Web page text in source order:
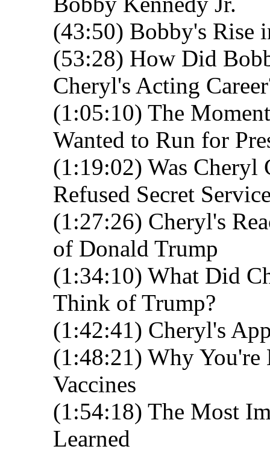
(43:50) Bobby's Rise
(53:28) How Did
Cheryl's Acting
(1:05:10) The
Wanted to Run for
(1:19:02) Was Cheryl
Refused Secret
(1:27:26) Cheryl's
of Donald Trump
(1:34:10) What Did
Think of Trump?
(1:42:41) Cheryl's
(1:48:21) Why
Vaccines
(1:54:18) The Most
Learned